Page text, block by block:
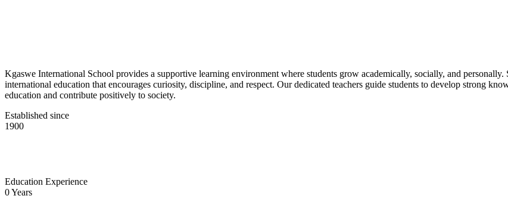
Kgaswe International School provides a supportive learning environment where students grow academically, socially, and
international education that encourages curiosity, discipline, and respect. Our dedicated teachers guide students to develop strong
education and contribute positively to society.
Established since
1900
Education Experience
0Years